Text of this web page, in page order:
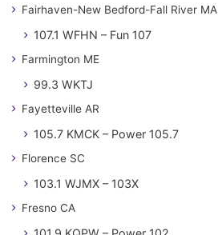
Fairhaven-New Bedford-Fall River MA
107.1 WFHN – Fun 107
Farmington ME
99.3 WKTJ
Fayetteville AR
105.7 KMCK – Power 105.7
Florence SC
103.1 WJMX – 103X
Fresno CA